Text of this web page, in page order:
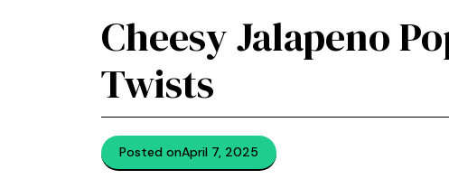
Cheesy Jalapeno
Twists
Posted onApril 7, 2025